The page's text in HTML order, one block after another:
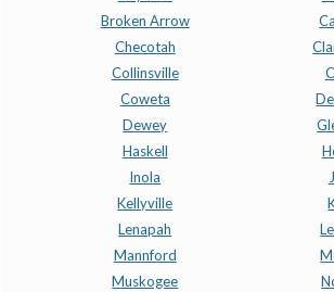
Broken Arrow
Checotah
Collinsville
Coweta
Dewey
Haskell
Inola
Kellyville
Lenapah
Mannford
Muskogee